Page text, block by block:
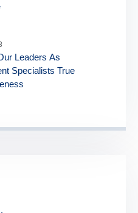
Leaders As
Specialists True